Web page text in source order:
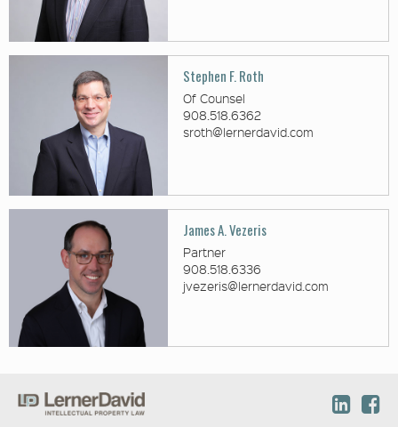
Stephen F. Roth
Of Counsel
908.518.6362
sroth@lernerdavid.com
James A. Vezeris
Partner
908.518.6336
jvezeris@lernerdavid.com